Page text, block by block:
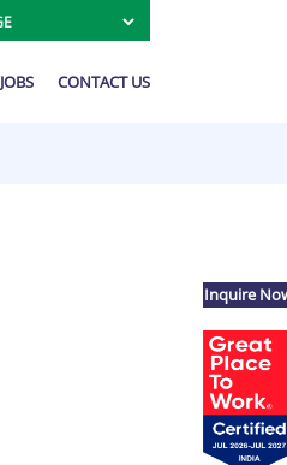
JOBS CONTACT US
Inquire